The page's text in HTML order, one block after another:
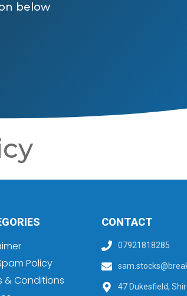
below
Policy
& Conditions
CONTACT
07921818285
47 Dukesfield,